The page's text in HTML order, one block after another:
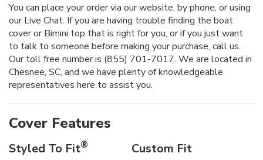
You can place your order via our website, by phone, or using
our Live Chat. If you are having trouble finding the boat
cover or Bimini top that is right for you, or if you just want
to talk to someone before making your purchase, call us.
Our toll free number is (855) 701-7017. We are located in
Chesnee, SC, and we have plenty of knowledgeable
representatives here to assist you.
Cover Features
Styled To Fit® Custom Fit